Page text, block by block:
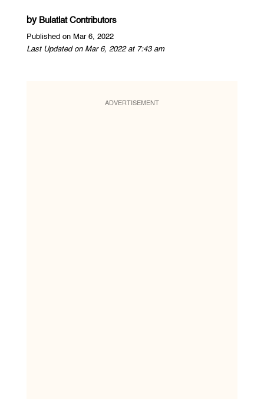
by Bulatlat Contributors
Published on Mar 6, 2022
Last Updated on Mar 6, 2022 at 7:43 am
ADVERTISEMENT